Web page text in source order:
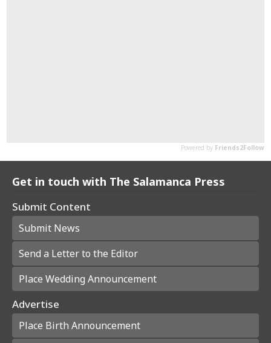
Get in touch with The Salamanca Press
Submit Content
Submit News
Send a Letter to the Editor
Place Wedding Announcement
Advertise
Place Birth Announcement